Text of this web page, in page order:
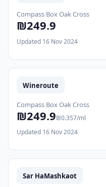
Compass Box Oak Cross
₪249.9
Updated 16 Nov 2024
Wineroute
Compass Box Oak Cross
₪249.9₪0.357/ml
Updated 16 Nov 2024
Sar HaMashkaot